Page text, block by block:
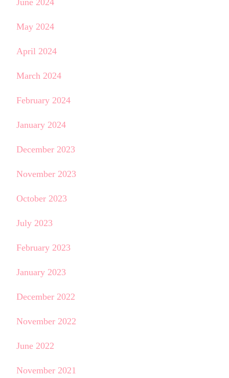
June 2024
May 2024
April 2024
March 2024
February 2024
January 2024
December 2023
November 2023
October 2023
July 2023
February 2023
January 2023
December 2022
November 2022
June 2022
November 2021